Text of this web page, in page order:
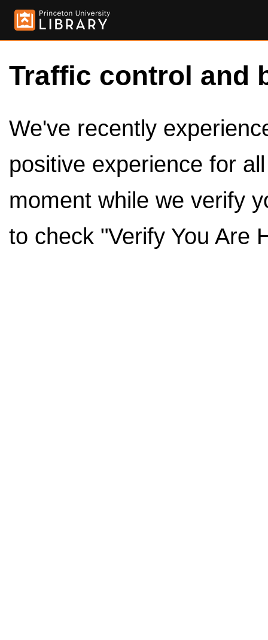
Traffic control and
We've recently
positive experience for
moment while we verify
to check "Verify You Are